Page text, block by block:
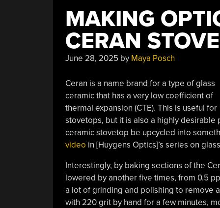
MAKING
CERAN
June 28, 2025 by Maya Posch
Ceran is a name brand for a type of glass
ceramic that has a very low coefficient of
thermal expansion (CTE). This is useful for
stovetops, but it is also a highly
ceramic stovetop be upcycled into
video in [Huygens Optics]’s series on
Interestingly, by baking sections of the
lowered by another five times, from 0.5
a lot of grinding and polishing to remove
with 220 grit by hand for a few minutes,